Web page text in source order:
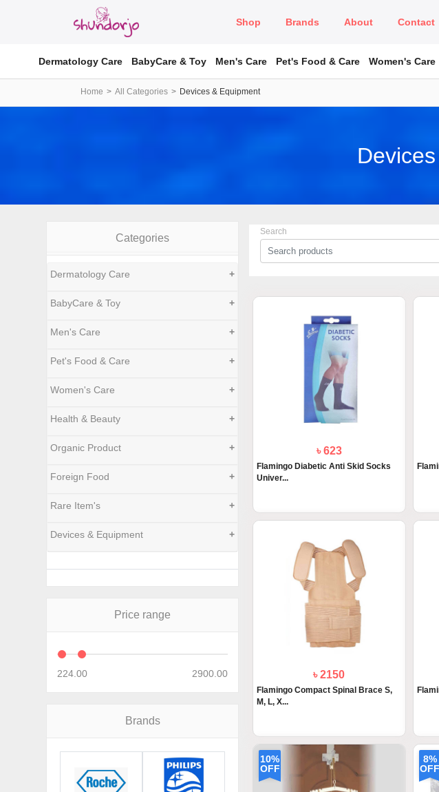
Shop Brands About Contact
Dermatology Care BabyCare & Toy Men's Care Pet's Food & Care Women's Care
Home All Categories Devices & Equipment
Categories
Dermatology Care +
BabyCare & Toy +
Men's Care +
Pet's Food & Care +
Women's Care +
Health & Beauty +
Organic Product +
Foreign Food +
Rare Item's +
Devices & Equipment +
Price range
224.00 2900.00
Brands
Search
৳ 623
Flamingo Diabetic Anti Skid Socks
Univer...
৳ 2150
Flamingo Compact Spinal Brace S,
M, L, X...
10%
OFF
8%
OFF